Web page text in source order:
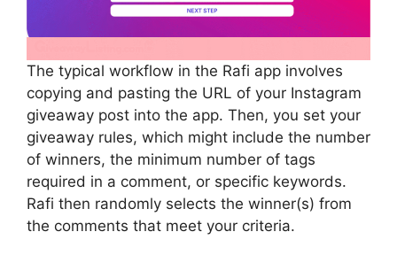
The typical workflow in the Rafi app involves
copying and pasting the URL of your Instagram
giveaway post into the app. Then, you set your
giveaway rules, which might include the number
of winners, the minimum number of tags
required in a comment, or specific keywords.
Rafi then randomly selects the winner(s) from
the comments that meet your criteria.